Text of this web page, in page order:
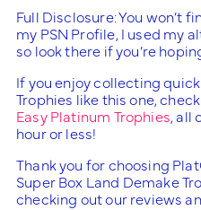
Full Disclosure: You won’t
my PSN Profile, I used my
so look there if you’re
If you enjoy collecting
Trophies like this one,
Easy Platinum Trophies, all
hour or less!
Thank you for choosing
Super Box Land Demake
checking out our reviews